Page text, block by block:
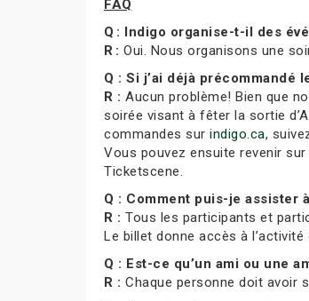
FAQ
Q : Indigo organise-t-il des
R : Oui. Nous organisons une
Q : Si j’ai déjà précommandé
R : Aucun problème! Bien que
soirée visant à fêter la sortie
commandes sur indigo.ca,
Vous pouvez ensuite revenir
Ticketscene.
Q : Comment puis-je assister
R : Tous les participants et
Le billet donne accès à l’activité
Q : Est-ce qu’un ami ou une
R : Chaque personne doit avoir